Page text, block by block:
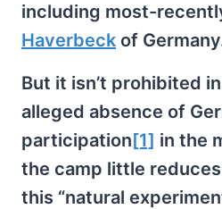
including most-
Haverbeck of
But it isn’t prohibited
alleged absence of
participation[1] in the
the camp little
this “natural